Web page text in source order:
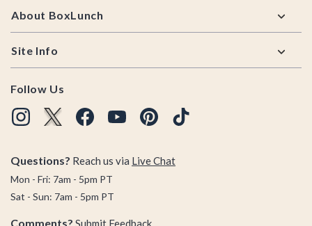
About BoxLunch
Site Info
Follow Us
Questions? Reach us via Live Chat
Mon - Fri: 7am - 5pm PT
Sat - Sun: 7am - 5pm PT
Comments? Submit Feedback